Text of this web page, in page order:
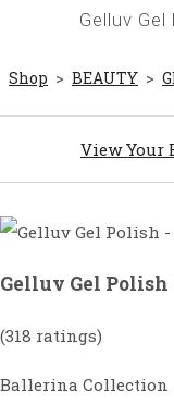
Gelluv
Shop > BEAUTY >
View Your
Gelluv Gel
(318 ratings)
Ballerina Collection